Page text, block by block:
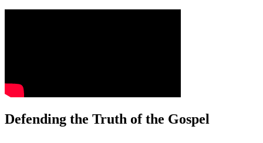
Defending the Truth of the Gospel